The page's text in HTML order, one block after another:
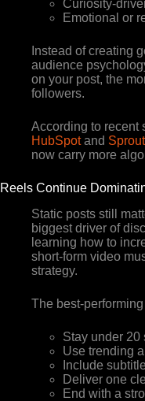
Curiosity-
Emotional or
Instead of creating
audience
on your post, the
followers.
According to recent
HubSpotand
now carry more
Reels Continue
Static posts still
biggest driver of
learning how to
short-form video
strategy.
The best-
Stay under 20
Use trending
Include
Deliver one
End with a